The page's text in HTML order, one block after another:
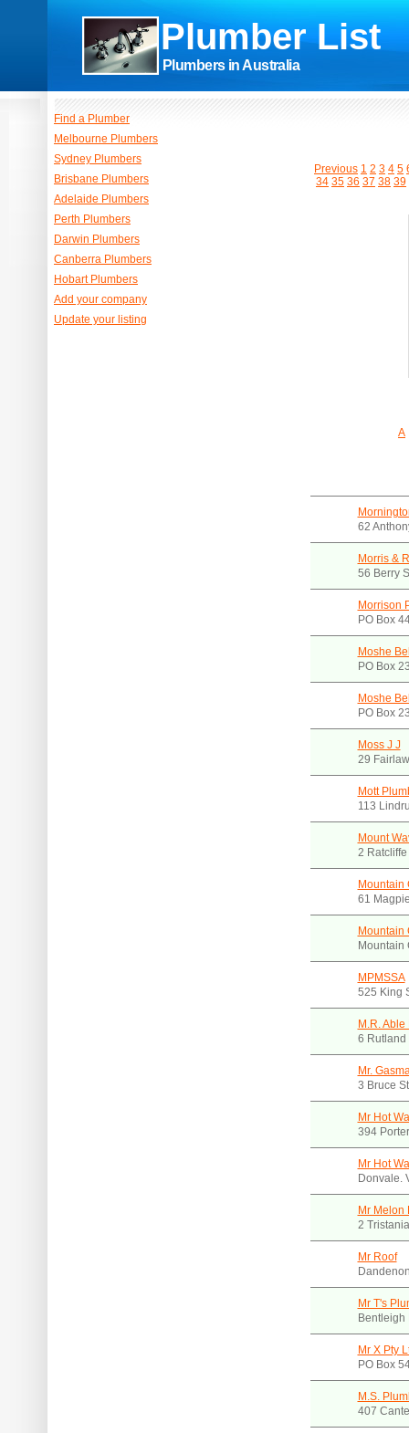
Plumber List
Plumbers in Australia
Previous 1 2 3 4 5
34 35 36 37 38 39
A
62
Morris &
56 Berry
Morrison
PO Box
Moshe
PO Box
Moshe
PO Box
Moss J J
29
Mott
113
Mount
2
Mountain
61
Mountain
Mountain
MPMSSA
525 King
M.R.
6 Rutland
Mr.
3 Bruce
Mr Hot
394
Mr Hot
Donvale.
Mr Melon
2
Mr Roof
Mr T's
Bentleigh
Mr X Pty
PO Box
M.S.
407
Find a Plumber
Melbourne Plumbers
Sydney Plumbers
Brisbane Plumbers
Adelaide Plumbers
Perth Plumbers
Darwin Plumbers
Canberra Plumbers
Hobart Plumbers
Add your company
Update your listing